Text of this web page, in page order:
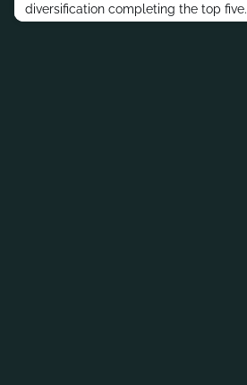
diversification completing the top five.